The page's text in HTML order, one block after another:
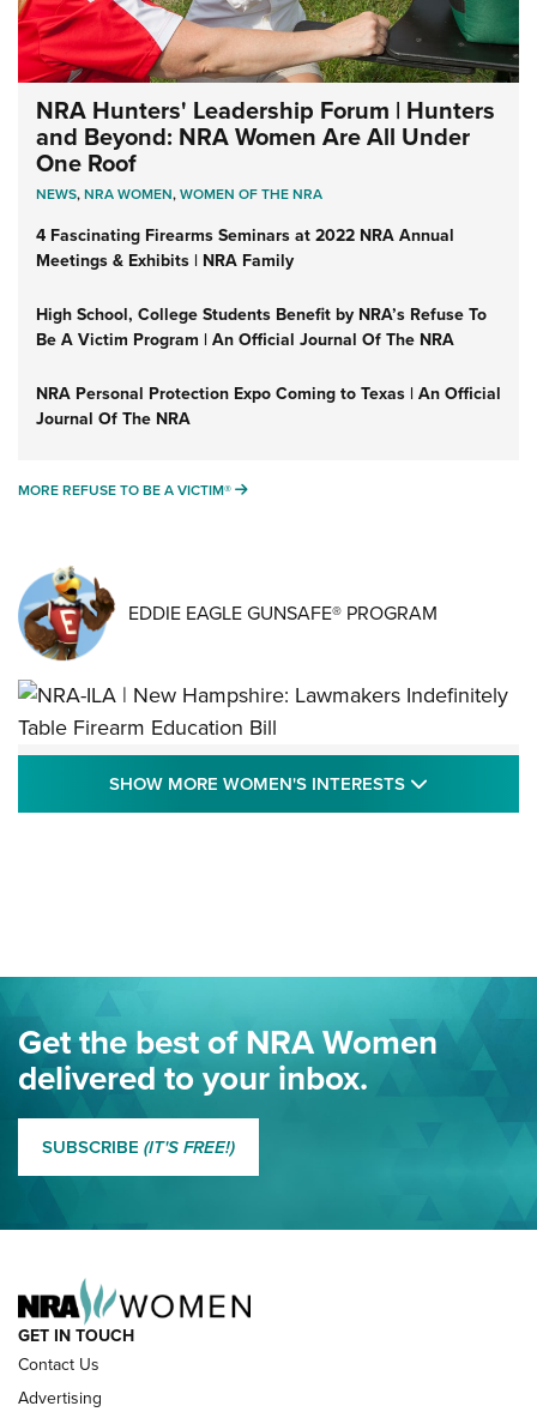
NRA Hunters' Leadership Forum | Hunters
and Beyond: NRA Women Are All Under
One Roof
NEWS,NRA WOMEN,WOMEN OF THE NRA
4 Fascinating Firearms Seminars at 2022 NRA Annual
Meetings & Exhibits | NRA Family
High School, College Students Benefit by NRA’s Refuse To
Be A Victim Program | An Official Journal Of The NRA
NRA Personal Protection Expo Coming to Texas | An Official
Journal Of The NRA
MORE REFUSE TO BE A VICTIM® MORE REFUSE TO BE A VICTIM®
EDDIE EAGLE GUNSAFE® PROGRAM
NRA-ILA | New Hampshire: Lawmakers
Indefinitely Table Firearm Education Bill
Journal Of The NRA
Eddie Eagle Spreads His Wings | An Official Journal Of The
NRA
MORE EDDIE EAGLE GUNSAFE® PROGRAM MORE EDDIE EAGLE
SHOW MORE WOMEN'S INTERESTS
Get the best of NRA Women
delivered to your inbox.
SUBSCRIBE (IT'S FREE!)
GET IN TOUCH
Contact Us
Advertising